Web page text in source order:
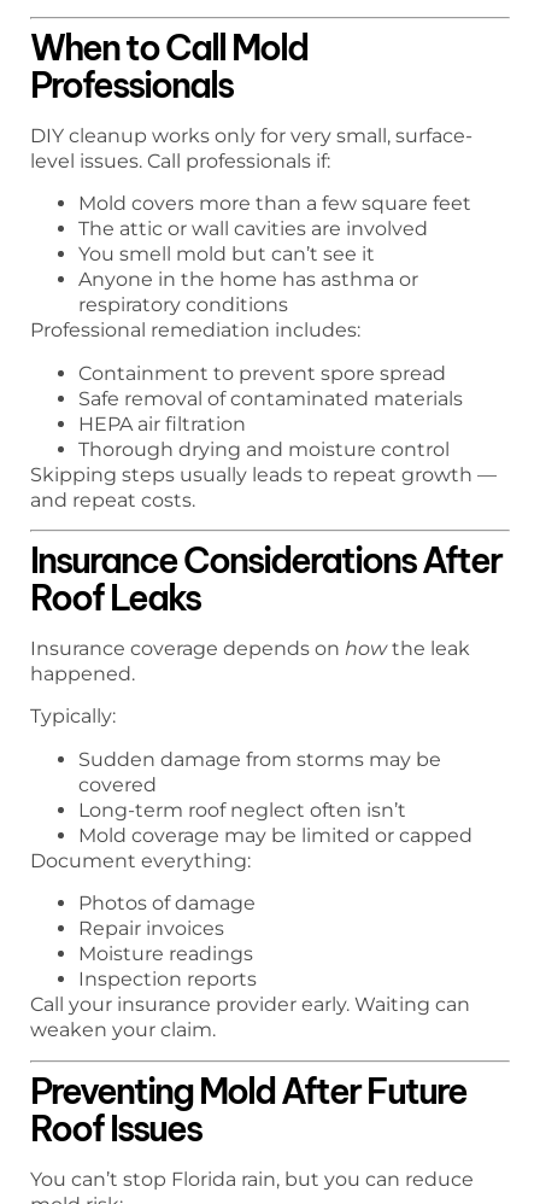
When to Call Mold
Professionals
DIY cleanup works only for very small, surface-
level issues. Call professionals if:
Mold covers more than a few square feet
The attic or wall cavities are involved
You smell mold but can’t see it
Anyone in the home has asthma or
respiratory conditions
Professional remediation includes:
Containment to prevent spore spread
Safe removal of contaminated materials
HEPA air filtration
Thorough drying and moisture control
Skipping steps usually leads to repeat growth —
and repeat costs.
Insurance Considerations After
Roof Leaks
Insurance coverage depends on howthe leak
happened.
Typically:
Sudden damage from storms may be
covered
Long-term roof neglect often isn’t
Mold coverage may be limited or capped
Document everything:
Photos of damage
Repair invoices
Moisture readings
Inspection reports
Call your insurance provider early. Waiting can
weaken your claim.
Preventing Mold After Future
Roof Issues
You can’t stop Florida rain, but you can reduce